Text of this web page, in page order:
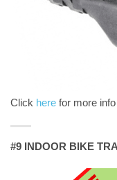
Click here for more info
#9 INDOOR BIKE